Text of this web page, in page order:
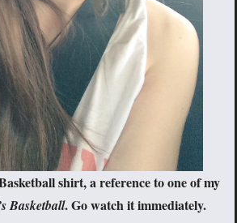
shirt, a reference to one of my
Basketball. Go watch it immediately.